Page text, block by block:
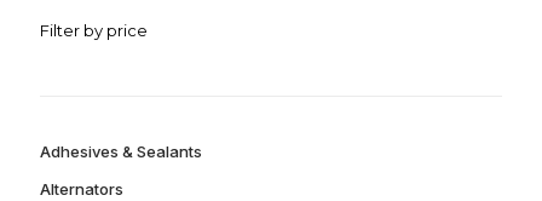
Filter by price
Adhesives & Sealants
Alternators